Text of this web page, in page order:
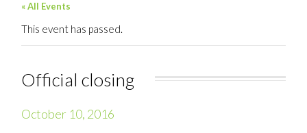
« All Events
This event has passed.
Official closing
October 10, 2016